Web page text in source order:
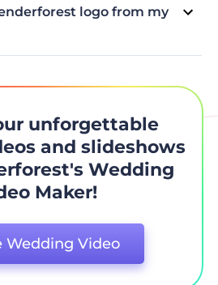
music tracks.logo from my
can only be removed by
video.
unforgettable
and slideshows
Wedding
Maker!
Wedding Video